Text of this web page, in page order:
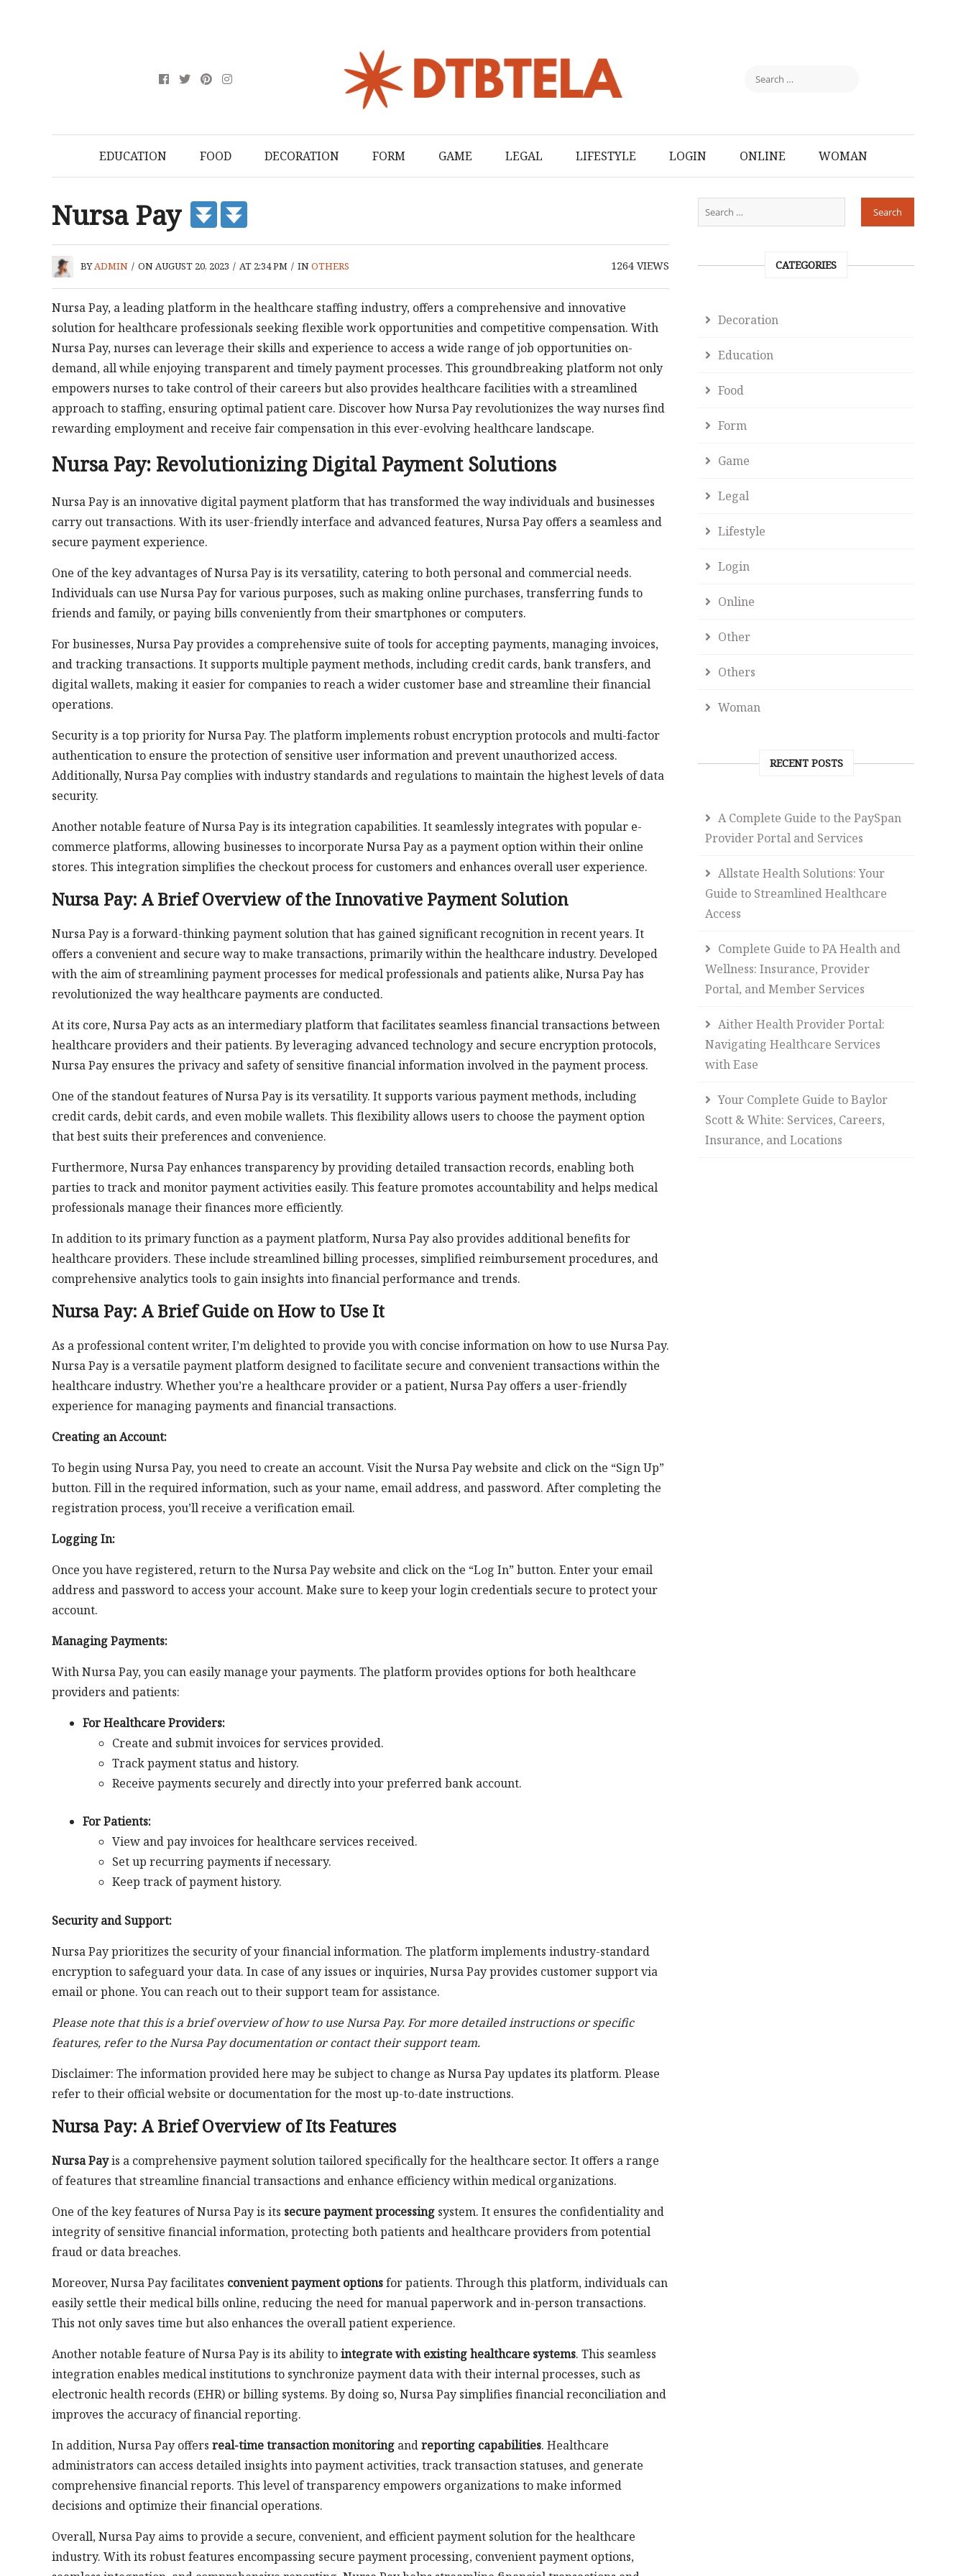
EDUCATION FOOD DECORATION FORM GAME LEGAL LIFESTYLE LOGIN ONLINE WOMAN
Nursa Pay
BYADMIN / ON AUGUST 20, 2023 / AT 2:34 PM / INOTHERS 1264VIEWS
Nursa Pay, a leading platform in the healthcare staffing industry, offers a comprehensive and innovative
solution for healthcare professionals seeking flexible work opportunities and competitive compensation. With
Nursa Pay, nurses can leverage their skills and experience to access a wide range of job opportunities on-
demand, all while enjoying transparent and timely payment processes. This groundbreaking platform not only
empowers nurses to take control of their careers but also provides healthcare facilities with a streamlined
approach to staffing, ensuring optimal patient care. Discover how Nursa Pay revolutionizes the way nurses find
rewarding employment and receive fair compensation in this ever-evolving healthcare landscape.
Nursa Pay: Revolutionizing Digital Payment Solutions
Nursa Pay is an innovative digital payment platform that has transformed the way individuals and businesses
carry out transactions. With its user-friendly interface and advanced features, Nursa Pay offers a seamless and
secure payment experience.
One of the key advantages of Nursa Pay is its versatility, catering to both personal and commercial needs.
Individuals can use Nursa Pay for various purposes, such as making online purchases, transferring funds to
friends and family, or paying bills conveniently from their smartphones or computers.
For businesses, Nursa Pay provides a comprehensive suite of tools for accepting payments, managing invoices,
and tracking transactions. It supports multiple payment methods, including credit cards, bank transfers, and
digital wallets, making it easier for companies to reach a wider customer base and streamline their financial
operations.
Security is a top priority for Nursa Pay. The platform implements robust encryption protocols and multi-factor
authentication to ensure the protection of sensitive user information and prevent unauthorized access.
Additionally, Nursa Pay complies with industry standards and regulations to maintain the highest levels of data
security.
Another notable feature of Nursa Pay is its integration capabilities. It seamlessly integrates with popular e-
commerce platforms, allowing businesses to incorporate Nursa Pay as a payment option within their online
stores. This integration simplifies the checkout process for customers and enhances overall user experience.
Nursa Pay: A Brief Overview of the Innovative Payment Solution
Nursa Pay is a forward-thinking payment solution that has gained significant recognition in recent years. It
offers a convenient and secure way to make transactions, primarily within the healthcare industry. Developed
with the aim of streamlining payment processes for medical professionals and patients alike, Nursa Pay has
revolutionized the way healthcare payments are conducted.
At its core, Nursa Pay acts as an intermediary platform that facilitates seamless financial transactions between
healthcare providers and their patients. By leveraging advanced technology and secure encryption protocols,
Nursa Pay ensures the privacy and safety of sensitive financial information involved in the payment process.
One of the standout features of Nursa Pay is its versatility. It supports various payment methods, including
credit cards, debit cards, and even mobile wallets. This flexibility allows users to choose the payment option
that best suits their preferences and convenience.
Furthermore, Nursa Pay enhances transparency by providing detailed transaction records, enabling both
parties to track and monitor payment activities easily. This feature promotes accountability and helps medical
professionals manage their finances more efficiently.
In addition to its primary function as a payment platform, Nursa Pay also provides additional benefits for
healthcare providers. These include streamlined billing processes, simplified reimbursement procedures, and
comprehensive analytics tools to gain insights into financial performance and trends.
Nursa Pay: A Brief Guide on How to Use It
As a professional content writer, I’m delighted to provide you with concise information on how to use Nursa Pay.
Nursa Pay is a versatile payment platform designed to facilitate secure and convenient transactions within the
healthcare industry. Whether you’re a healthcare provider or a patient, Nursa Pay offers a user-friendly
experience for managing payments and financial transactions.
Creating an Account:
To begin using Nursa Pay, you need to create an account. Visit the Nursa Pay website and click on the “Sign Up”
button. Fill in the required information, such as your name, email address, and password. After completing the
registration process, you’ll receive a verification email.
Logging In:
Once you have registered, return to the Nursa Pay website and click on the “Log In” button. Enter your email
address and password to access your account. Make sure to keep your login credentials secure to protect your
account.
Managing Payments:
With Nursa Pay, you can easily manage your payments. The platform provides options for both healthcare
providers and patients:
For Healthcare Providers:
Create and submit invoices for services provided.
Track payment status and history.
Receive payments securely and directly into your preferred bank account.
For Patients:
View and pay invoices for healthcare services received.
Set up recurring payments if necessary.
Keep track of payment history.
Security and Support:
Nursa Pay prioritizes the security of your financial information. The platform implements industry-standard
encryption to safeguard your data. In case of any issues or inquiries, Nursa Pay provides customer support via
email or phone. You can reach out to their support team for assistance.
Please note that this is a brief overview of how to use Nursa Pay. For more detailed instructions or specific
features, refer to the Nursa Pay documentation or contact their support team.
Disclaimer: The information provided here may be subject to change as Nursa Pay updates its platform. Please
refer to their official website or documentation for the most up-to-date instructions.
Nursa Pay: A Brief Overview of Its Features
Nursa Payis a comprehensive payment solution tailored specifically for the healthcare sector. It offers a range
of features that streamline financial transactions and enhance efficiency within medical organizations.
One of the key features of Nursa Pay is its secure payment processing system. It ensures the confidentiality and
integrity of sensitive financial information, protecting both patients and healthcare providers from potential
fraud or data breaches.
Moreover, Nursa Pay facilitates convenient payment optionsfor patients. Through this platform, individuals can
easily settle their medical bills online, reducing the need for manual paperwork and in-person transactions.
This not only saves time but also enhances the overall patient experience.
Another notable feature of Nursa Pay is its ability tointegrate with existing healthcare systems. This seamless
integration enables medical institutions to synchronize payment data with their internal processes, such as
electronic health records (EHR) or billing systems. By doing so, Nursa Pay simplifies financial reconciliation and
improves the accuracy of financial reporting.
In addition, Nursa Pay offers real-time transaction monitoring andreporting capabilities. Healthcare
administrators can access detailed insights into payment activities, track transaction statuses, and generate
comprehensive financial reports. This level of transparency empowers organizations to make informed
decisions and optimize their financial operations.
Overall, Nursa Pay aims to provide a secure, convenient, and efficient payment solution for the healthcare
industry. With its robust features encompassing secure payment processing, convenient payment options,
CATEGORIES
Decoration
Education
Food
Form
Game
Legal
Lifestyle
Login
Online
Other
Others
Woman
RECENT POSTS
A Complete Guide to the PaySpan
Provider Portal and Services
Allstate Health Solutions: Your
Guide to Streamlined Healthcare
Access
Complete Guide to PA Health and
Wellness: Insurance, Provider
Portal, and Member Services
Aither Health Provider Portal:
Navigating Healthcare Services
with Ease
Your Complete Guide to Baylor
Scott & White: Services, Careers,
Insurance, and Locations